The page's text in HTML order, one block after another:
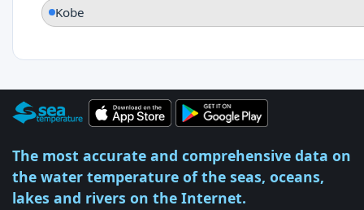
Kobe
The most accurate and comprehensive data on
the water temperature of the seas, oceans,
lakes and rivers on the Internet.